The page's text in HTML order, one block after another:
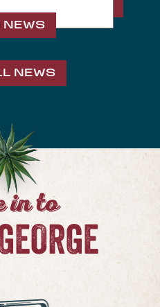
NEWS
NEWS
in to